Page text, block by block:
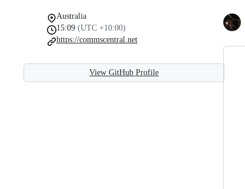
Australia
15:09 (UTC +10:00)
https://commscentral.net
View GitHub Profile